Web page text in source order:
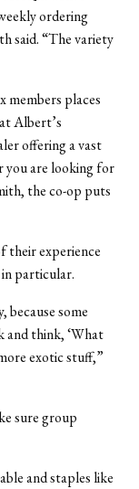
ordering
said. “The variety
members places
Albert’s
offering a vast
you are looking for
the co-op puts
their experience
particular.
some
and think, ‘What
exotic stuff,”
sure group
and staples like